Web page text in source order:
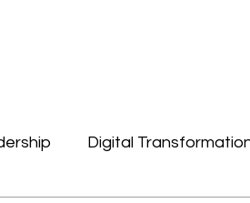
Digital